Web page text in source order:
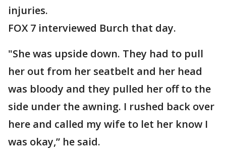
injuries.
FOX 7 interviewed Burch that day.
"She was upside down. They had to pull
her out from her seatbelt and her head
was bloody and they pulled her off to the
side under the awning. I rushed back over
here and called my wife to let her know I
was okay,” he said.